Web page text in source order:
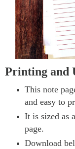
Printing and
This note
and easy to
It is sized as
page.
Download